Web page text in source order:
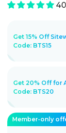
Get 15% Off
Code: BTS15
Get 20% Off for
Code: BTS20
Member-only